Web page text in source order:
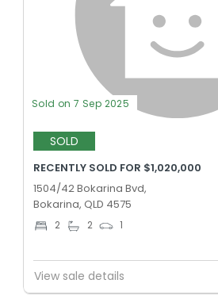
Sold on 7 Sep 2025
SOLD
RECENTLY SOLD FOR $1,020,000
1504/42 Bokarina Bvd,
Bokarina, QLD 4575
2 2 1
View sale details